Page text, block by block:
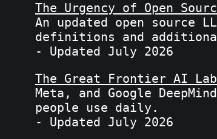
The Urgency of Open
An updated open source
definitions and
- Updated July 2026
The Great Frontier AI
Meta, and Google
people use daily.
- Updated July 2026